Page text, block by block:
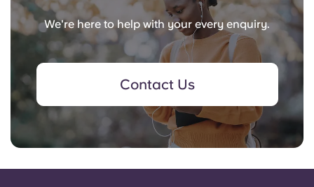
We're here to help with your every enquiry.
Contact Us